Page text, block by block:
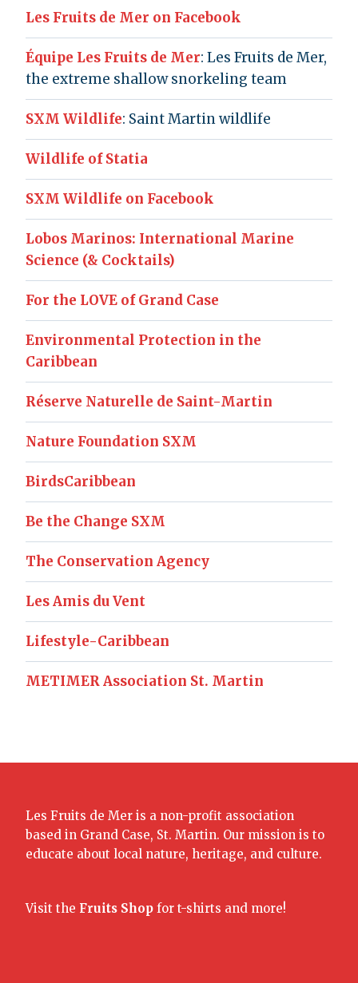
Les Fruits de Mer on Facebook
Équipe Les Fruits de Mer: Les Fruits de Mer,
the extreme shallow snorkeling team
SXM Wildlife: Saint Martin wildlife
Wildlife of Statia
SXM Wildlife on Facebook
Lobos Marinos: International Marine
Science (& Cocktails)
For the LOVE of Grand Case
Environmental Protection in the
Caribbean
Réserve Naturelle de Saint-Martin
Nature Foundation SXM
BirdsCaribbean
Be the Change SXM
The Conservation Agency
Les Amis du Vent
Lifestyle-Caribbean
METIMER Association St. Martin
Les Fruits de Mer is a non-profit association
based in Grand Case, St. Martin. Our mission is to
educate about local nature, heritage, and culture.
Visit the Fruits Shop for t-shirts and more!